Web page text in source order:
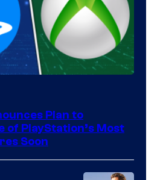
Plan to
of PlayStation’s Most
Soon